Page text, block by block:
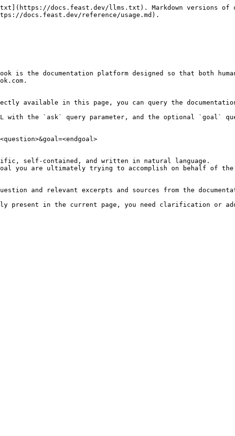
docs.feast.dev/llms.txt). Markdown versions of
docs.feast.dev/reference/usage.md).
is the documentation platform designed so that both
available in this page, you can query the
with the `ask` query parameter, and the optional `goal`
self-contained, and written in natural language.
you are ultimately trying to accomplish on behalf of
and relevant excerpts and sources from the
present in the current page, you need clarification or